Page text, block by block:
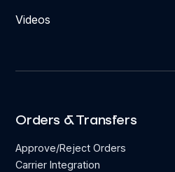
Videos
Orders & Transfers
Approve/Reject Orders
Carrier Integration